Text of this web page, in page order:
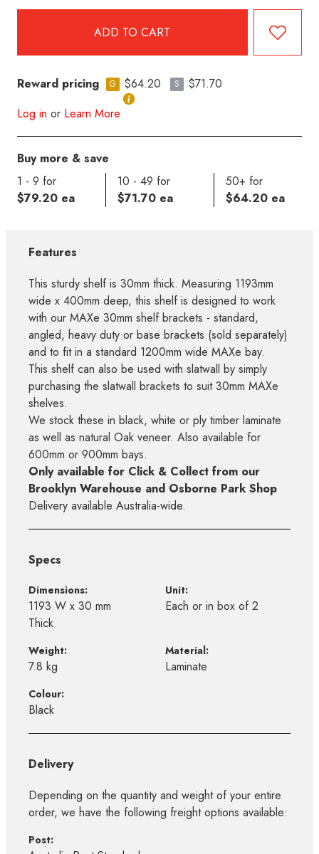
Reward pricing G $64.20 S
$71.70
Log in or Learn More
Buy more & save
1 - 9 for
$79.20 ea
10 - 49 for
$71.70 ea
50+ for
$64.20 ea
Features
This sturdy shelf is 30mm thick. Measuring 1193mm
wide x 400mm deep, this shelf is designed to work
with our MAXe 30mm shelf brackets - standard,
angled, heavy duty or base brackets (sold separately)
and to fit in a standard 1200mm wide MAXe bay.
This shelf can also be used with slatwall by simply
purchasing the slatwall brackets to suit 30mm MAXe
shelves.
We stock these in black, white or ply timber laminate
as well as natural Oak veneer. Also available for
600mm or 900mm bays.
Only available for Click & Collect from our
Brooklyn Warehouse and Osborne Park Shop
Delivery available Australia-wide.
Specs
Dimensions:
1193 W x 30 mm
Thick
Unit:
Each or in box of 2
Weight:
7.8 kg
Material:
Laminate
Colour:
Black
Delivery
Depending on the quantity and weight of your entire
order, we have the following freight options available:
Post: